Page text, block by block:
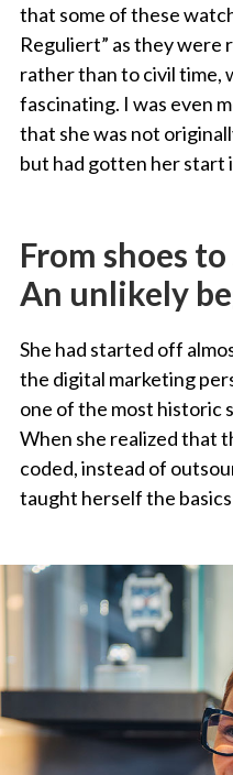
that some of these
Reguliert” as they were
rather than to civil time,
fascinating. I was even
that she was not
but had gotten her start
From shoes
An unlikely
She had started off
the digital marketing
one of the most historic
When she realized that
coded, instead of
taught herself the